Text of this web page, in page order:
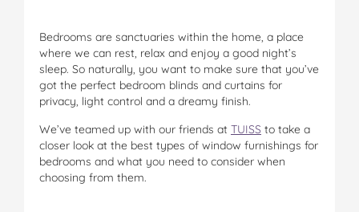
Bedrooms are sanctuaries within the home, a place
where we can rest, relax and enjoy a good night’s
sleep. So naturally, you want to make sure that you’ve
got the perfect bedroom blinds and curtains for
privacy, light control and a dreamy finish.
We’ve teamed up with our friends at TUISS to take a
closer look at the best types of window furnishings for
bedrooms and what you need to consider when
choosing from them.